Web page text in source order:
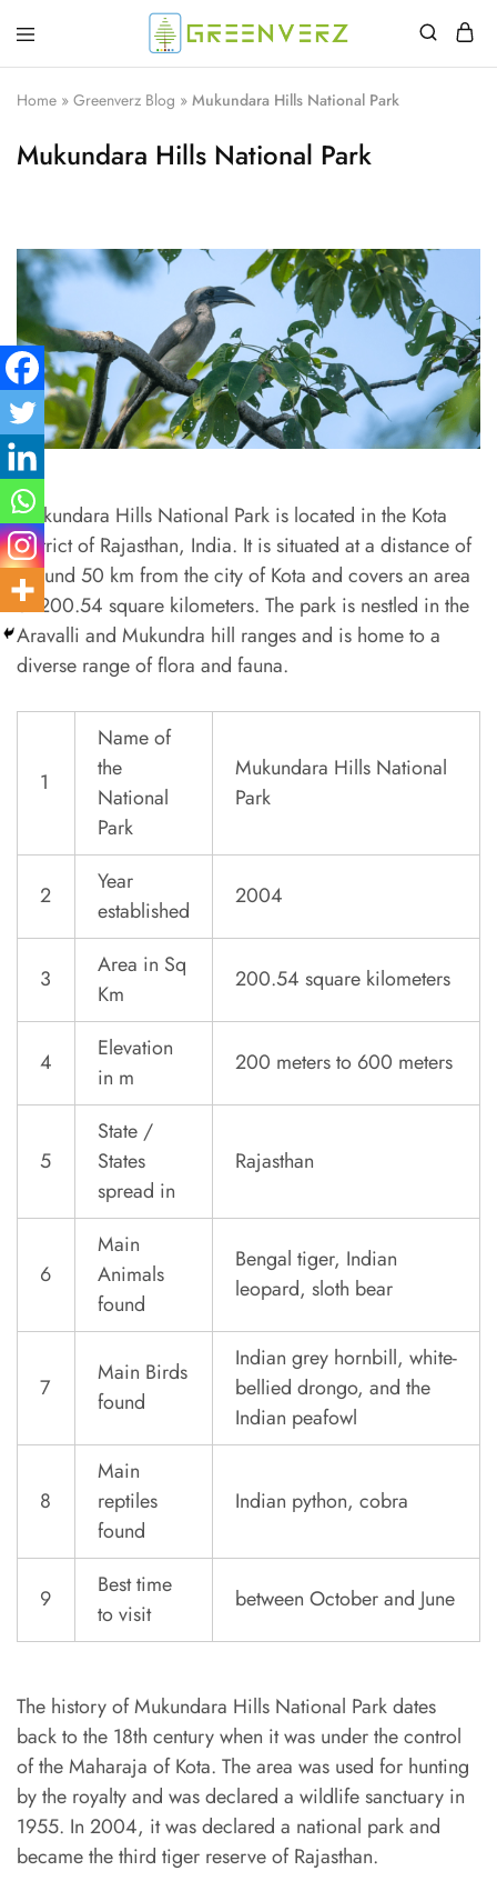
Greenverz
Home » Greenverz Blog » Mukundara Hills National Park
Mukundara Hills National Park
Mukundara Hills National Park is located in the Kota
district of Rajasthan, India. It is situated at a distance of
around 50 km from the city of Kota and covers an area
of 200.54 square kilometers. The park is nestled in the
Aravalli and Mukundra hill ranges and is home to a
diverse range of flora and fauna.
1
Name of
the
National
Park
Mukundara Hills National
Park
2
Year
established
2004
3
Area in Sq
Km
200.54 square kilometers
4
Elevation
in m
200 meters to 600 meters
5
State /
States
spread in
Rajasthan
6
Main
Animals
found
Bengal tiger, Indian
leopard, sloth bear
7
Main Birds
found
Indian grey hornbill, white-
bellied drongo, and the
Indian peafowl
8
Main
reptiles
found
Indian python, cobra
9
Best time
to visit
between October and June
The history of Mukundara Hills National Park dates
back to the 18th century when it was under the control
of the Maharaja of Kota. The area was used for hunting
by the royalty and was declared a wildlife sanctuary in
1955. In 2004, it was declared a national park and
became the third tiger reserve of Rajasthan.